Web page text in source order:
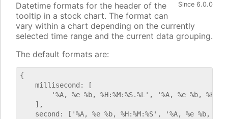
Since 6.0.0
Datetime formats for the header of the
tooltip in a stock chart. The format can
vary within a chart depending on the currently
selected time range and the current data grouping.
The default formats are:
{
    millisecond: [
'%A, %e %b, %H:%M:%S.%L', '%A, %e %b,
    ],
second: ['%A, %e %b, %H:%M:%S', '%A, %e %b,